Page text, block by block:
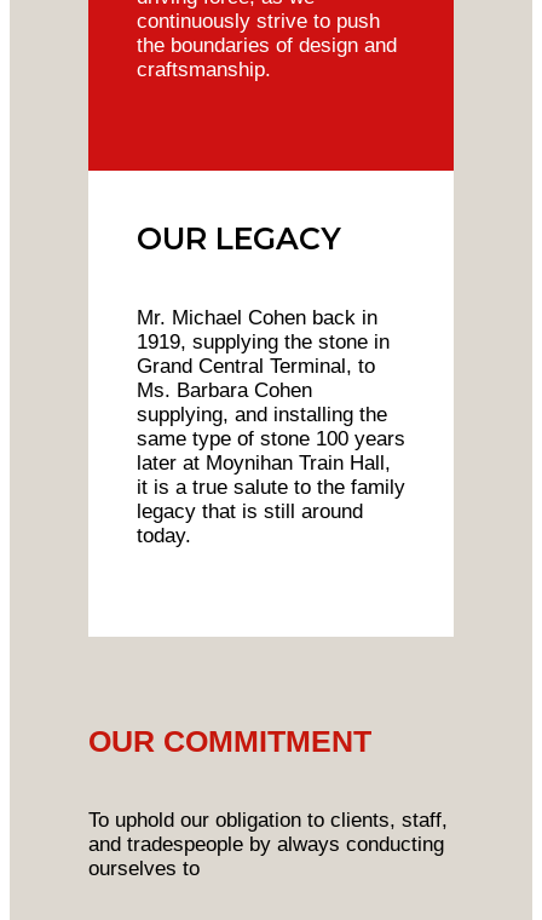
continuously strive to push
the boundaries of design and
craftsmanship.
OUR LEGACY
Mr. Michael Cohen back in
1919, supplying the stone in
Grand Central Terminal, to
Ms. Barbara Cohen
supplying, and installing the
same type of stone 100 years
later at Moynihan Train Hall,
it is a true salute to the family
legacy that is still around
today.
OUR COMMITMENT
To uphold our obligation to clients, staff,
and tradespeople by always conducting
ourselves to